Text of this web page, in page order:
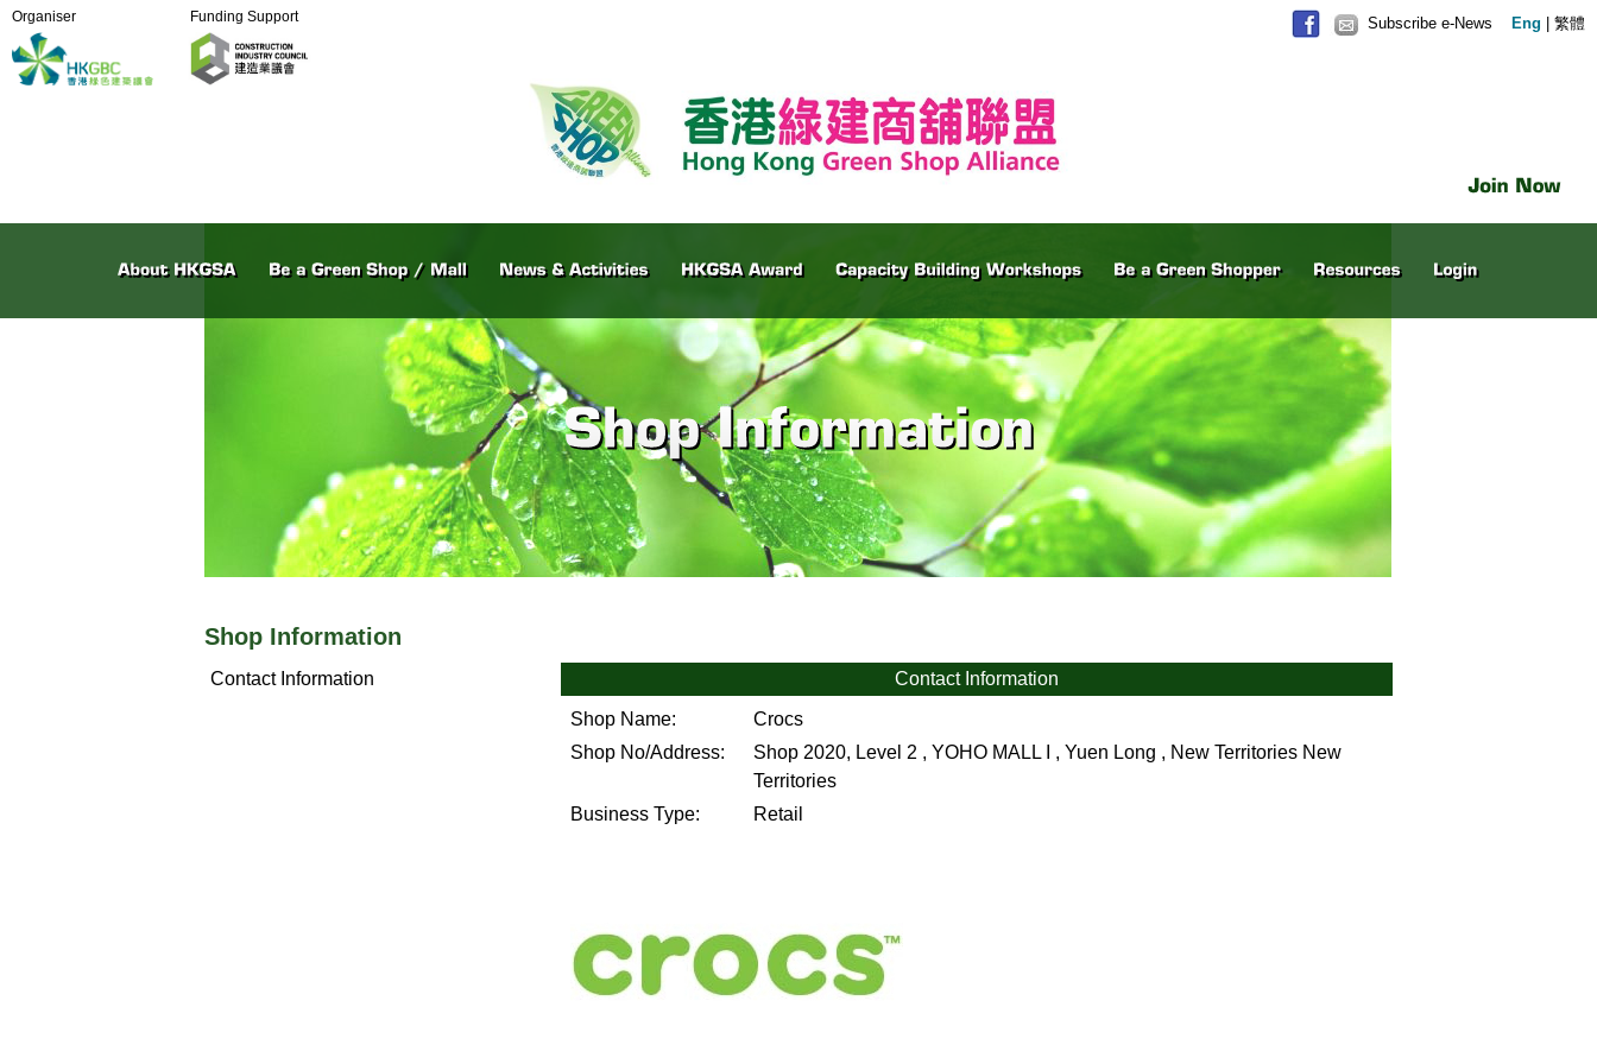
Subscribe e-News Eng 繁體
Funding Support
Organiser
Shop Information
Contact Information
Contact Information
Shop Name:
Crocs
Shop No/Address:
Shop 2020, Level 2 , YOHO MALL I , Yuen Long , New Territories New
Territories
Business Type:
Retail